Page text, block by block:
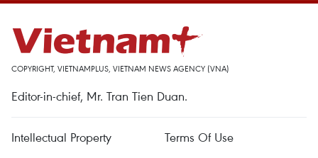
COPYRIGHT, VIETNAMPLUS, VIETNAM NEWS AGENCY (VNA)
Editor-in-chief, Mr. Tran Tien Duan.
Intellectual Property
Terms Of Use